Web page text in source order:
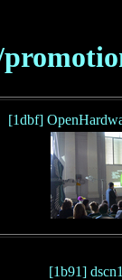
[1dbf]
[1b91]